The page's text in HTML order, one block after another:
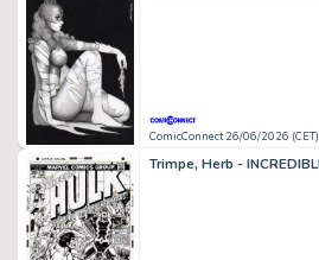
ComicConnect 26/06/2026 (CET)